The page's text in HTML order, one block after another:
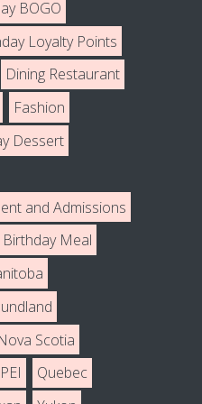
BOGO
Loyalty Points
Dining Restaurant
Fashion
Dessert
and Admissions
Birthday Meal
Scotia
PEI
Quebec